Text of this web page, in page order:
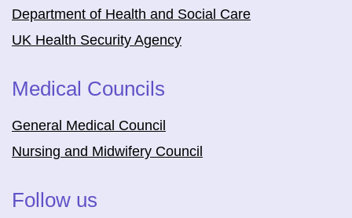
Department of Health and Social Care
UK Health Security Agency
Medical Councils
General Medical Council
Nursing and Midwifery Council
Follow us